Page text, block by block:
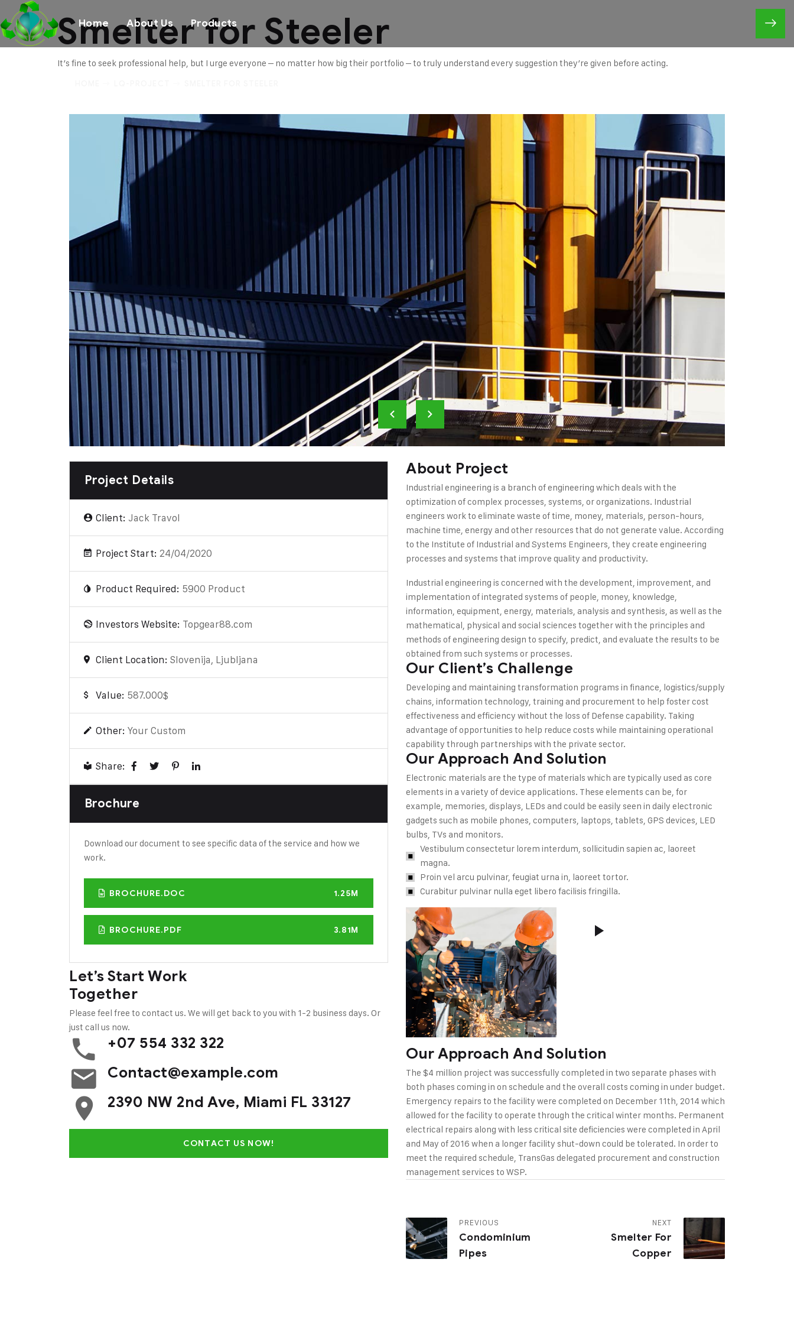
Home About Us Products
Smelter for Steeler
It’s fine to seek professional help, but I urge everyone – no matter how big their portfolio – to truly understand every suggestion they’re given before acting.
Project Details
Client: Jack Travol
Project Start: 24/04/2020
Product Required: 5900 Product
Investors Website: Topgear88.com
Client Location: Slovenija, Ljubljana
Value: 587.000$
Other: Your Custom
Share:
Brochure
Download our document to see specific data of the service and how we
work.
BROCHURE.DOC 1.25M
BROCHURE.PDF 3.81M
Let’s Start Work
Together
Please feel free to contact us. We will get back to you with 1-2 business days. Or
just call us now.
+07 554 332 322
Contact@example.com
2390 NW 2nd Ave, Miami FL 33127
CONTACT US NOW!
About Project
Industrial engineering is a branch of engineering which deals with the
optimization of complex processes, systems, or organizations. Industrial
engineers work to eliminate waste of time, money, materials, person-hours,
machine time, energy and other resources that do not generate value. According
to the Institute of Industrial and Systems Engineers, they create engineering
processes and systems that improve quality and productivity.
Industrial engineering is concerned with the development, improvement, and
implementation of integrated systems of people, money, knowledge,
information, equipment, energy, materials, analysis and synthesis, as well as the
mathematical, physical and social sciences together with the principles and
methods of engineering design to specify, predict, and evaluate the results to be
obtained from such systems or processes.
Our Client’s Challenge
Developing and maintaining transformation programs in finance, logistics/supply
chains, information technology, training and procurement to help foster cost
effectiveness and efficiency without the loss of Defense capability. Taking
advantage of opportunities to help reduce costs while maintaining operational
capability through partnerships with the private sector.
Our Approach And Solution
Electronic materials are the type of materials which are typically used as core
elements in a variety of device applications. These elements can be, for
example, memories, displays, LEDs and could be easily seen in daily electronic
gadgets such as mobile phones, computers, laptops, tablets, GPS devices, LED
bulbs, TVs and monitors.
Vestibulum consectetur lorem interdum, sollicitudin sapien ac, laoreet
magna.
Proin vel arcu pulvinar, feugiat urna in, laoreet tortor.
Curabitur pulvinar nulla eget libero facilisis fringilla.
Our Approach And Solution
The $4 million project was successfully completed in two separate phases with
both phases coming in on schedule and the overall costs coming in under budget.
Emergency repairs to the facility were completed on December 11th, 2014 which
allowed for the facility to operate through the critical winter months. Permanent
electrical repairs along with less critical site deficiencies were completed in April
and May of 2016 when a longer facility shut-down could be tolerated. In order to
meet the required schedule, TransGas delegated procurement and construction
management services to WSP.
PREVIOUS
Condominium
Pipes
NEXT
Smelter For
Copper